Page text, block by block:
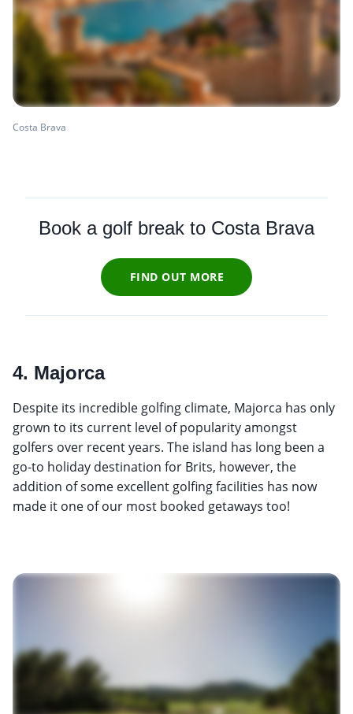
Costa Brava
Book a golf break to Costa Brava
FIND OUT MORE
4. Majorca
Despite its incredible golfing climate, Majorca has only
grown to its current level of popularity amongst
golfers over recent years. The island has long been a
go-to holiday destination for Brits, however, the
addition of some excellent golfing facilities has now
made it one of our most booked getaways too!